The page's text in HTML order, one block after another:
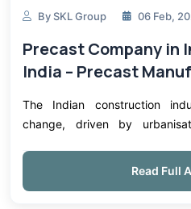
By SKL Group 06 Feb,
Precast Company in
India – Precast
The Indian construction
change, driven by
Read Full